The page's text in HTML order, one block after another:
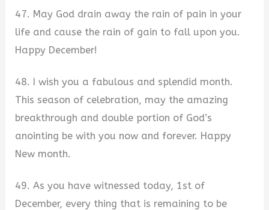
47. May God drain away the rain of pain in your
life and cause the rain of gain to fall upon you.
Happy December!
48. I wish you a fabulous and splendid month.
This season of celebration, may the amazing
breakthrough and double portion of God’s
anointing be with you now and forever. Happy
New month.
49. As you have witnessed today, 1st of
December, every thing that is remaining to be